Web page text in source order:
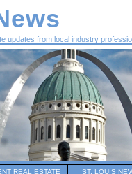
updates from local industry
REAL ESTATE ST. LOUIS